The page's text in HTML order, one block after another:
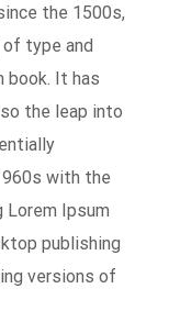
the 1500s,
of type and
book. It has
the leap into
with the
Ipsum
publishing
versions of